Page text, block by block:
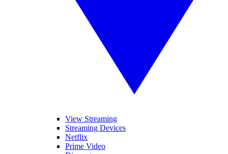
View Streaming
Streaming Devices
Netflix
Prime Video